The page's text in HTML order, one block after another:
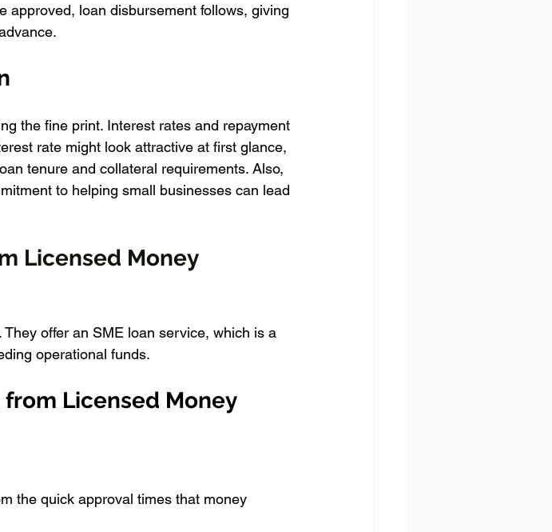
approved, loan disbursement follows, giving
the fine print. Interest rates and repayment
rate might look attractive at first glance,
tenure and collateral requirements. Also,
to helping small businesses can lead
Licensed Money
offer an SME loan service, which is a
operational funds.
Licensed Money
the quick approval times that money